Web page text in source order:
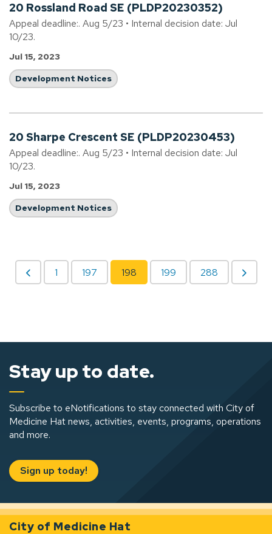
20 Rossland Road SE (PLDP20230352)
Appeal deadline:. Aug 5/23 • Internal decision date: Jul
10/23.
Jul 15, 2023
Development Notices
20 Sharpe Crescent SE (PLDP20230453)
Appeal deadline:. Aug 5/23 • Internal decision date: Jul
10/23.
Jul 15, 2023
Development Notices
1 197 198 199 288
Stay up to date.
Subscribe to eNotifications to stay connected with City of
Medicine Hat news, activities, events, programs, operations
and more.
Sign up today!
City of Medicine Hat